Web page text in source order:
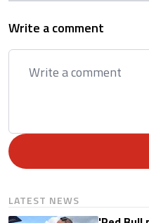
Write a comment
LATEST NEWS